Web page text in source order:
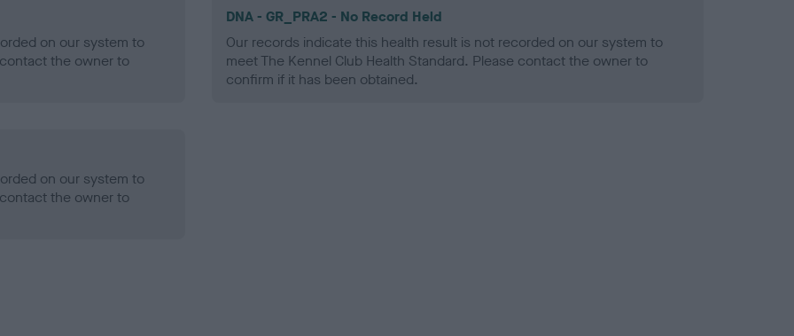
on our system to
the owner to
DNA - GR_PRA2 - No Record Held
Our records indicate this health result is not recorded on our system to
meet The Kennel Club Health Standard. Please contact the owner to
confirm if it has been obtained.
on our system to
the owner to